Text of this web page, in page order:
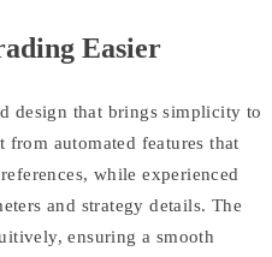
Easier
design that brings simplicity to
automated features that
while experienced
and strategy details. The
ensuring a smooth